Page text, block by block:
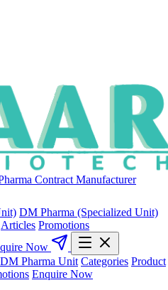
Contract Manufacturer
DM Pharma (Specialized Unit)
Articles Promotions
Now
DM Pharma Unit Categories Product
Enquire Now